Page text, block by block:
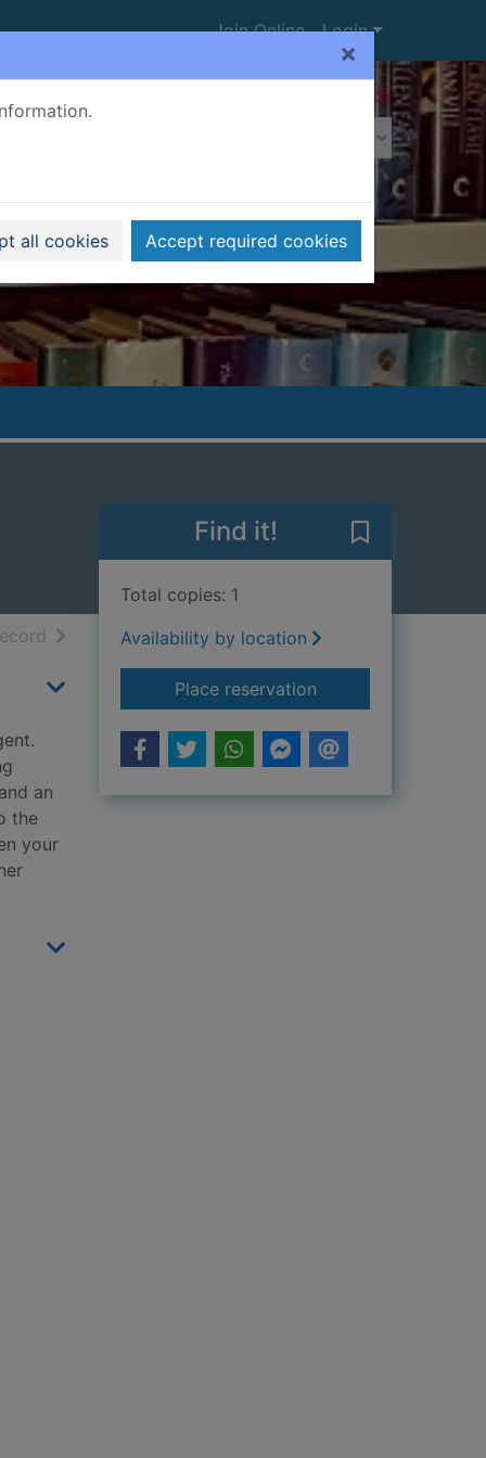
×
all cookies Accept required cookies
Join Online Login
Advanced search
resultsof search results
an
the
your
Find it!
Total copies: 1
Availability by location
Place reservationfor Countdown